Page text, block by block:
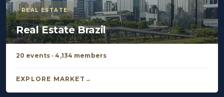
REAL ESTATE
Real Estate Brazil
20 events · 4,134 members
EXPLORE MARKET